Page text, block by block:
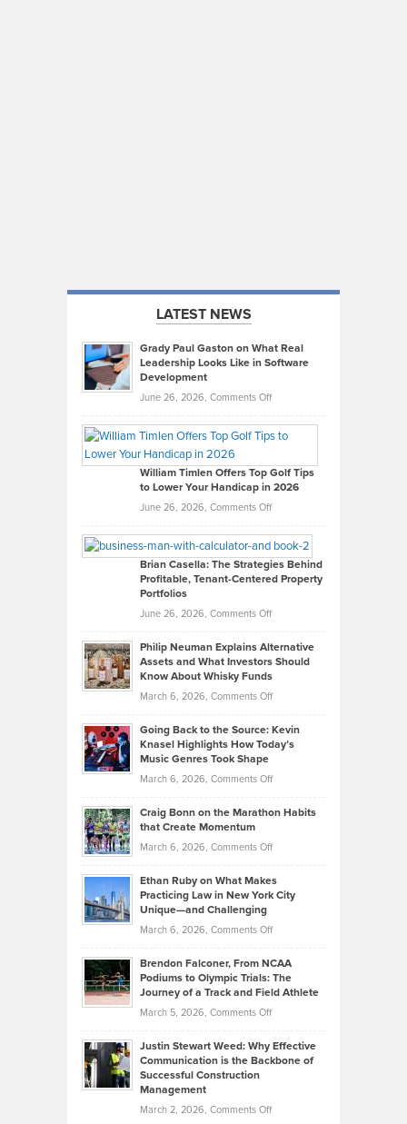
LATEST NEWS
Grady Paul Gaston on What Real
Leadership Looks Like in Software
Development
June 26, 2026, Comments Offon
Paul
on
What
Real
Looks
Like
in
Development
William Timlen Offers Top Golf Tips
to Lower Your Handicap in 2026
June 26, 2026, Comments Offon
Timlen
Offers
Top
Tips
Lower
2026
Brian Casella: The Strategies Behind
Profitable, Tenant-Centered Property
Portfolios
June 26, 2026, Comments Offon
Casella:
The
Behind
Tenant-
Property
Philip Neuman Explains Alternative
Assets and What Investors Should
Know About Whisky Funds
March 6, 2026, Comments Offon
Neuman
Explains
Assets
Investors
Know
About
Funds
Going Back to the Source: Kevin
Knasel Highlights How Today’s
Music Genres Took Shape
March 6, 2026, Comments Offon
Back
the
Kevin
Knasel
Highlights
Today’s
Music
Genres
Took
Craig Bonn on the Marathon Habits
that Create Momentum
March 6, 2026, Comments Offon
Bonn
on
Marathon
that
Create
Momentum
Ethan Ruby on What Makes
Practicing Law in New York City
Unique—and Challenging
March 6, 2026, Comments Offon
Ruby
on
Law
York
Brendon Falconer, From NCAA
Podiums to Olympic Trials: The
Journey of a Track and Field Athlete
March 5, 2026, Comments Offon
Falconer,
From
Justin Stewart Weed: Why Effective
Communication is the Backbone of
Successful Construction
Management
March 2, 2026, Comments Offon